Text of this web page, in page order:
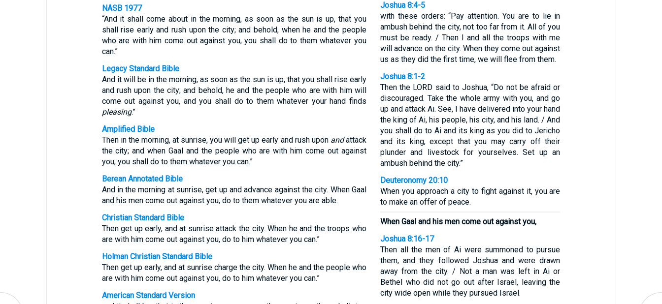
NASB 1977
“And it shall come about in the morning, as soon as the sun is up, that you
shall rise early and rush upon the city; and behold, when he and the people
who are with him come out against you, you shall do to them whatever you
can.”
Legacy Standard Bible
And it will be in the morning, as soon as the sun is up, that you shall rise early
and rush upon the city; and behold, he and the people who are with him will
come out against you, and you shall do to them whatever your hand finds
pleasing.”
Amplified Bible
Then in the morning, at sunrise, you will get up early and rush upon andattack
the city; and when Gaal and the people who are with him come out against
you, you shall do to them whatever you can.”
Berean Annotated Bible
And in the morning at sunrise, get up and advance against the city. When Gaal
and his men come out against you, do to them whatever you are able.
Christian Standard Bible
Then get up early, and at sunrise attack the city. When he and the troops who
are with him come out against you, do to him whatever you can.”
Holman Christian Standard Bible
Then get up early, and at sunrise charge the city. When he and the people who
are with him come out against you, do to him whatever you can.”
American Standard Version
Joshua 8:4-5
with these orders: “Pay attention. You are to lie in
ambush behind the city, not too far from it. All of you
must be ready. / Then I and all the troops with me
will advance on the city. When they come out against
us as they did the first time, we will flee from them.
Joshua 8:1-2
Then the LORD said to Joshua, “Do not be afraid or
discouraged. Take the whole army with you, and go
up and attack Ai. See, I have delivered into your hand
the king of Ai, his people, his city, and his land. / And
you shall do to Ai and its king as you did to Jericho
and its king, except that you may carry off their
plunder and livestock for yourselves. Set up an
ambush behind the city.”
Deuteronomy 20:10
When you approach a city to fight against it, you are
to make an offer of peace.
When Gaal and his men come out against you,
Joshua 8:16-17
Then all the men of Ai were summoned to pursue
them, and they followed Joshua and were drawn
away from the city. / Not a man was left in Ai or
Bethel who did not go out after Israel, leaving the
city wide open while they pursued Israel.